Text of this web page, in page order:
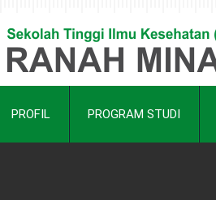
PROFIL PROGRAM STUDI